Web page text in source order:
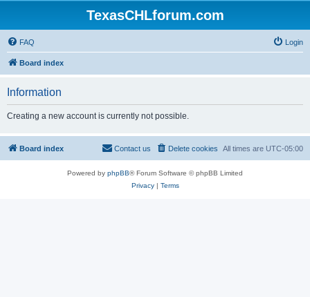
TexasCHLforum.com
FAQ Login
Board index
Information
Creating a new account is currently not possible.
Board index All times are UTC-05:00
Delete cookies
Contact us
Powered by phpBB® Forum Software © phpBB Limited
Privacy| Terms